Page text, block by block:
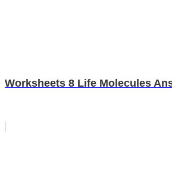
Worksheets 8 Life Molecules